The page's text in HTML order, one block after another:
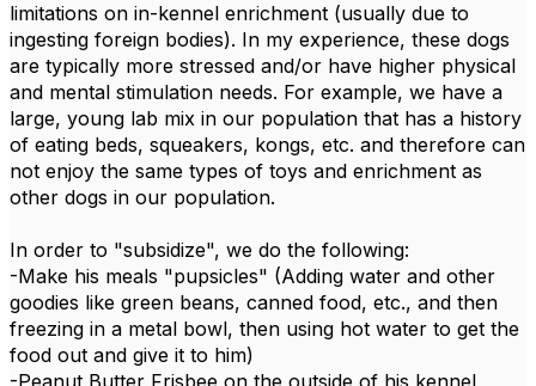
limitations on in-kennel enrichment (usually due to
ingesting foreign bodies). In my experience, these dogs
are typically more stressed and/or have higher physical
and mental stimulation needs. For example, we have a
large, young lab mix in our population that has a history
of eating beds, squeakers, kongs, etc. and therefore can
not enjoy the same types of toys and enrichment as
other dogs in our population.
In order to "subsidize", we do the following:
-Make his meals "pupsicles" (Adding water and other
goodies like green beans, canned food, etc., and then
freezing in a metal bowl, then using hot water to get the
food out and give it to him)
-Peanut Butter Frisbee on the outside of his kennel